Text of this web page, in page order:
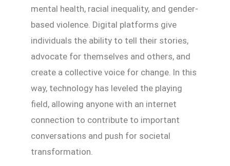
mental health, racial inequality, and gender-
based violence. Digital platforms give
individuals the ability to tell their stories,
advocate for themselves and others, and
create a collective voice for change. In this
way, technology has leveled the playing
field, allowing anyone with an internet
connection to contribute to important
conversations and push for societal
transformation.